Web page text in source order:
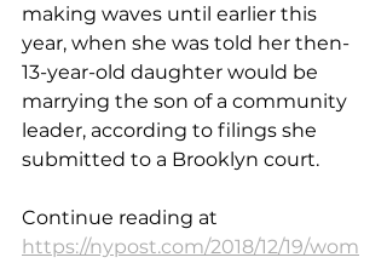
making waves until earlier this
year, when she was told her then-
13-year-old daughter would be
marrying the son of a community
leader, according to filings she
submitted to a Brooklyn court.
Continue reading at
https://nypost.com/2018/12/19/wom